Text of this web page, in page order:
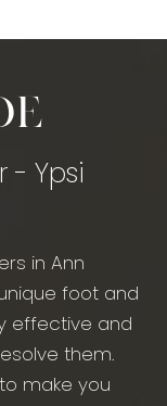
- Ypsi
in Ann
foot and
effective and
them.
make you